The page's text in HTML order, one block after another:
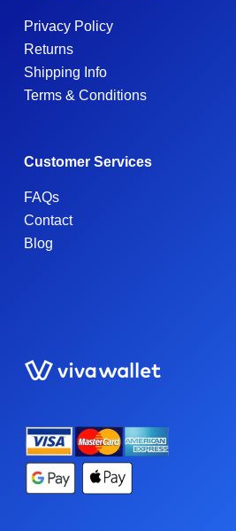
Privacy Policy
Returns
Shipping Info
Terms & Conditions
Customer Services
FAQs
Contact
Blog